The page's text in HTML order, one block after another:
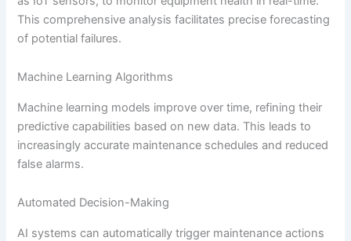
This comprehensive analysis facilitates precise forecasting
of potential failures.
Machine Learning Algorithms
Machine learning models improve over time, refining their
predictive capabilities based on new data. This leads to
increasingly accurate maintenance schedules and reduced
false alarms.
Automated Decision-Making
AI systems can automatically trigger maintenance actions